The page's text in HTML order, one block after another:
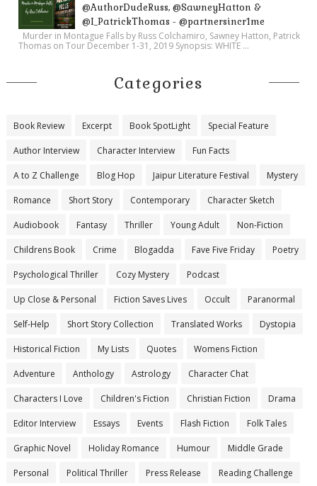
@AuthorDudeRuss, @SawneyHatton &
@I_PatrickThomas - @partnersincr1me
Murder in Montague Falls by Russ Colchamiro, Sawney Hatton, Patrick
Thomas on Tour December 1-31, 2019 Synopsis: WHITE ...
Categories
Book Review Excerpt Book SpotLight Special Feature
Author Interview Character Interview Fun Facts
A to Z Challenge Blog Hop Jaipur Literature Festival Mystery
Romance Short Story Contemporary Character Sketch
Audiobook Fantasy Thriller Young Adult Non-Fiction
Childrens Book Crime Blogadda Fave Five Friday Poetry
Psychological Thriller Cozy Mystery Podcast
Up Close & Personal Fiction Saves Lives Occult Paranormal
Self-Help Short Story Collection Translated Works Dystopia
Historical Fiction My Lists Quotes Womens Fiction
Adventure Anthology Astrology Character Chat
Characters I Love Children's Fiction Christian Fiction Drama
Editor Interview Essays Events Flash Fiction Folk Tales
Graphic Novel Holiday Romance Humour Middle Grade
Personal Political Thriller Press Release Reading Challenge